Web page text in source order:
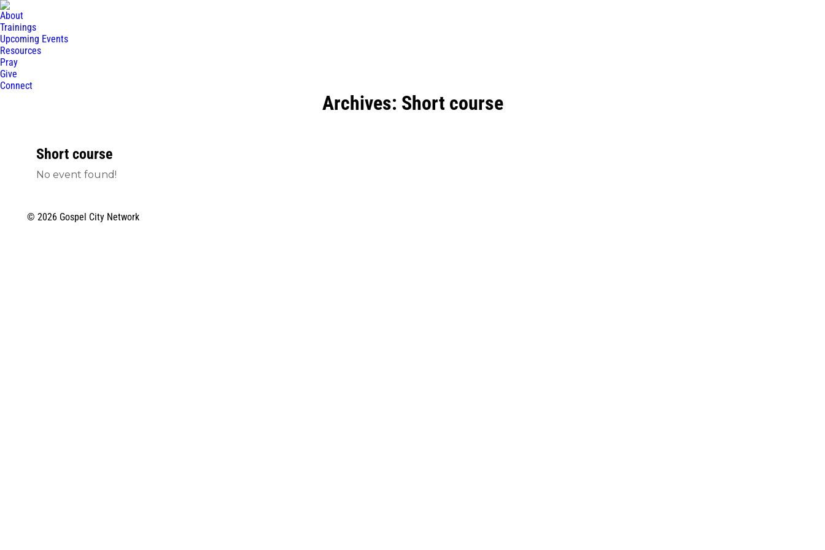
About
Trainings
Upcoming Events
Resources
Pray
Give
Connect
Archives: Short course
Short course
No event found!
© 2026 Gospel City Network